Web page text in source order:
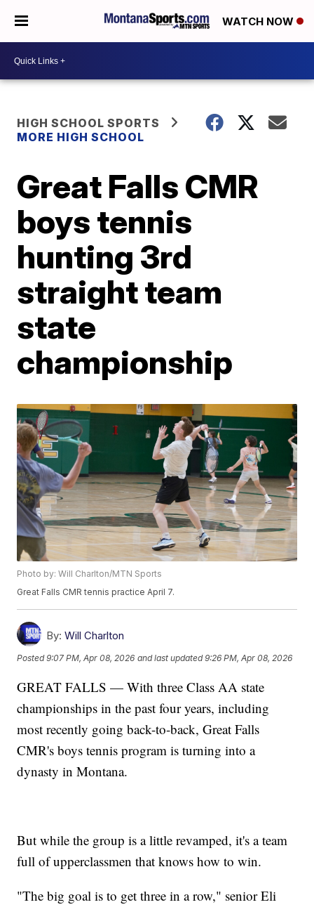
WATCH NOW
HIGH SCHOOL SPORTS
MORE HIGH SCHOOL
Great Falls CMR
boys tennis
hunting 3rd
straight team
state
championship
Photo by: Will Charlton/MTN Sports
Great Falls CMR tennis practice April 7.
By: Will Charlton
Posted9:07 PM, Apr 08, 2026 and last updated 9:26 PM, Apr 08, 2026
GREAT FALLS — With three Class AA state
championships in the past four years, including
most recently going back-to-back, Great Falls
CMR's boys tennis program is turning into a
dynasty in Montana.
But while the group is a little revamped, it's a team
full of upperclassmen that knows how to win.
"The big goal is to get three in a row," senior Eli